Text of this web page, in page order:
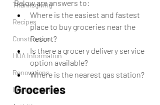
Thanksgiving
Recipes
Construction
HOA Information
Renovations
Improvements
Below are answers to:
Where is the easiest and fastest
place to buy groceries near the
Resort?
Is there a grocery delivery service
option available?
Where is the nearest gas station?
Groceries